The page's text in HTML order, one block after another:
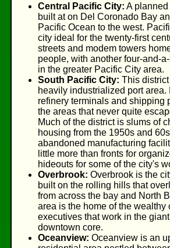
Central Pacific City: A
built at on Del Coronado Bay
Pacific Ocean to the west.
city ideal for the twenty-first
streets and modem towers
people, with another four-and-
in the greater Pacific City area.
South Pacific City: This
heavily industrialized port area.
refinery terminals and shipping
the areas that never quite
Much of the district is slums of
housing from the 1950s and
abandoned manufacturing
little more than fronts for
hideouts for some of the city's
Overbrook: Overbrook is the
built on the rolling hills that
from across the bay and North
area is the home of the wealthy
executives that work in the
downtown core.
Oceanview: Oceanview is an